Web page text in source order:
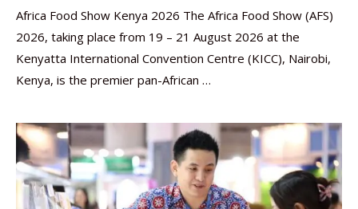
Africa Food Show Kenya 2026 The Africa Food Show (AFS)
2026, taking place from 19 – 21 August 2026 at the
Kenyatta International Convention Centre (KICC), Nairobi,
Kenya, is the premier pan-African …